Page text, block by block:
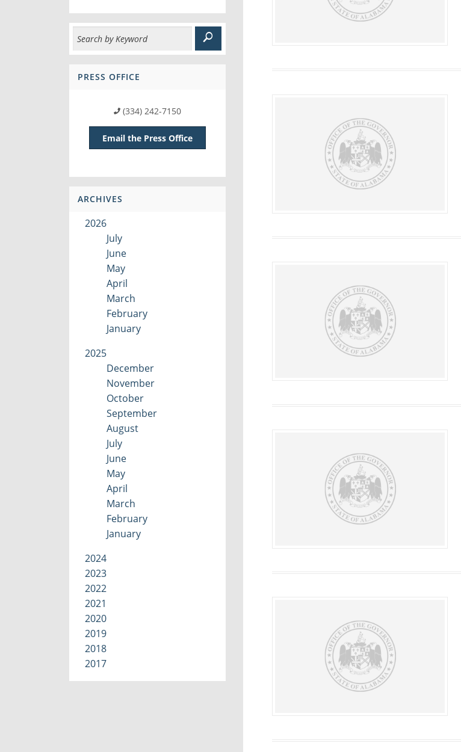
PRESS OFFICE
(334) 242-7150
Email the Press Office
ARCHIVES
2026
July
June
May
April
March
February
January
2025
December
November
October
September
August
July
June
May
April
March
February
January
2024
2023
2022
2021
2020
2019
2018
2017